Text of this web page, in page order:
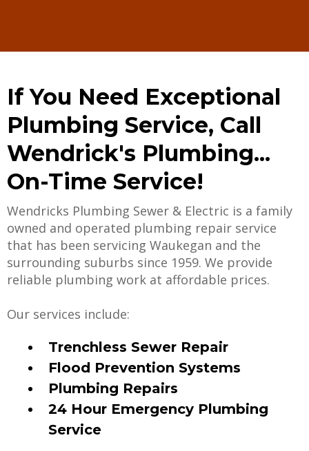
If You Need Exceptional
Plumbing Service, Call
Wendrick's Plumbing...
On-Time Service!
Wendricks Plumbing Sewer & Electric is a family
owned and operated plumbing repair service
that has been servicing Waukegan and the
surrounding suburbs since 1959. We provide
reliable plumbing work at affordable prices.
Our services include:
Trenchless Sewer Repair
Flood Prevention Systems
Plumbing Repairs
24 Hour Emergency Plumbing
Service